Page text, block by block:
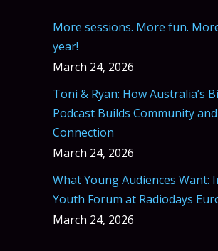
More sessions. More fun.
year!
March 24, 2026
Toni & Ryan: How Australia’s
Podcast Builds Community and
Connection
March 24, 2026
What Young Audiences Want:
Youth Forum at Radiodays
March 24, 2026